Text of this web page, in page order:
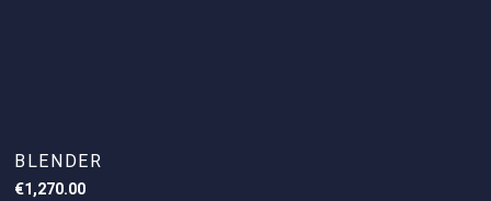
BLENDER
€1,270.00